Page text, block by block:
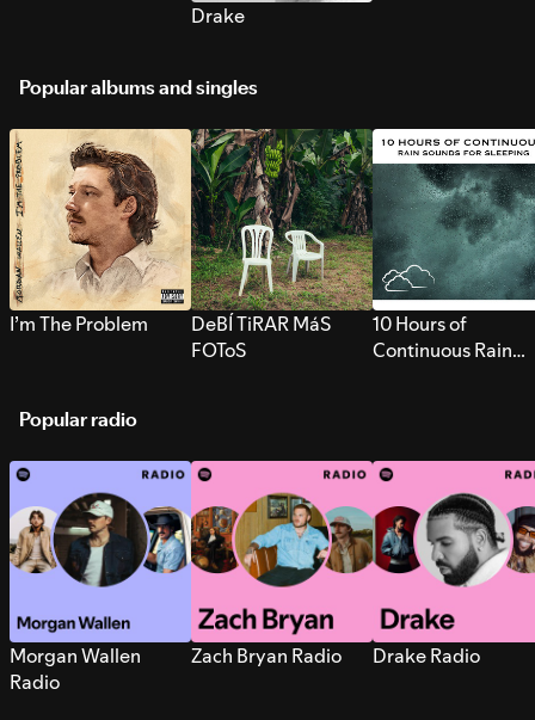
Drake
Popular albums and singles
I’m The Problem
DeBÍ TiRAR MáS
FOToS
10 Hours of
Continuous Rain
Popular radio
Morgan Wallen
Radio
Zach Bryan Radio Drake Radio